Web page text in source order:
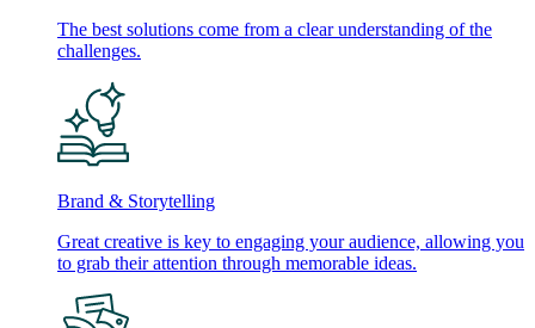
The best solutions come from a clear understanding of the
challenges.
Brand & Storytelling
Great creative is key to engaging your audience, allowing you
to grab their attention through memorable ideas.